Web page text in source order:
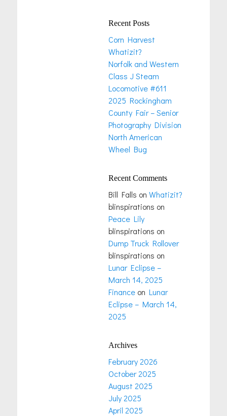
Recent Posts
Corn Harvest
Whatizit?
Norfolk and Western
Class J Steam
Locomotive #611
2025 Rockingham
County Fair – Senior
Photography Division
North American
Wheel Bug
Recent Comments
Bill Falls on Whatizit?
blinspirations on
Peace Lily
blinspirations on
Dump Truck Rollover
blinspirations on
Lunar Eclipse –
March 14, 2025
Finance on Lunar
Eclipse – March 14,
2025
Archives
February 2026
October 2025
August 2025
July 2025
April 2025